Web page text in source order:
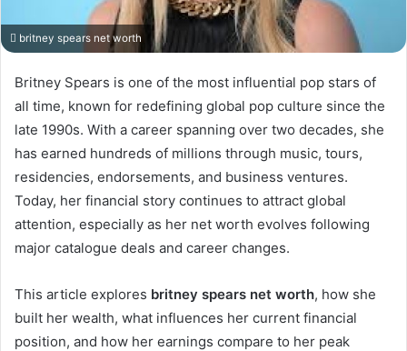
britney spears net worth
Britney Spears is one of the most influential pop stars of
all time, known for redefining global pop culture since the
late 1990s. With a career spanning over two decades, she
has earned hundreds of millions through music, tours,
residencies, endorsements, and business ventures.
Today, her financial story continues to attract global
attention, especially as her net worth evolves following
major catalogue deals and career changes.
This article explores britney spears net worth, how she
built her wealth, what influences her current financial
position, and how her earnings compare to her peak